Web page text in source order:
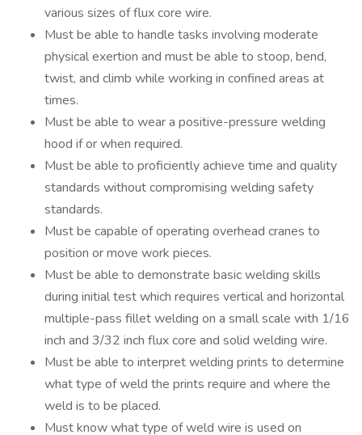
various sizes of flux core wire.
Must be able to handle tasks involving moderate
physical exertion and must be able to stoop, bend,
twist, and climb while working in confined areas at
times.
Must be able to wear a positive-pressure welding
hood if or when required.
Must be able to proficiently achieve time and quality
standards without compromising welding safety
standards.
Must be capable of operating overhead cranes to
position or move work pieces.
Must be able to demonstrate basic welding skills
during initial test which requires vertical and horizontal
multiple-pass fillet welding on a small scale with 1/16
inch and 3/32 inch flux core and solid welding wire.
Must be able to interpret welding prints to determine
what type of weld the prints require and where the
weld is to be placed.
Must know what type of weld wire is used on